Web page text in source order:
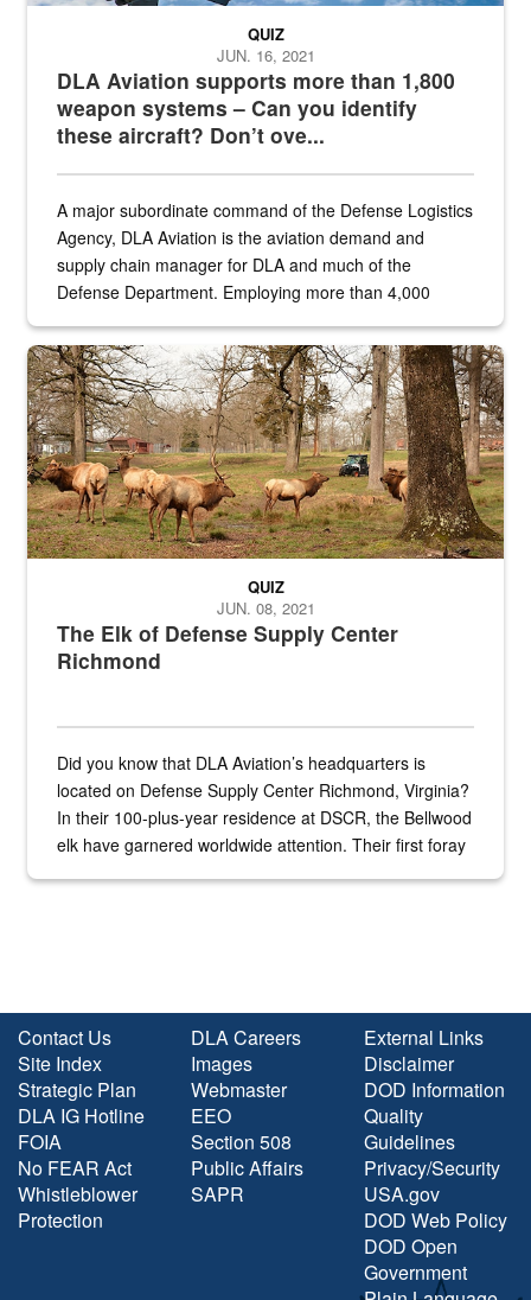
DLA Aviation supports more than 1,800
weapon systems – Can you identify
these aircraft? Don’t ove...
QUIZ
JUN. 16, 2021
A major subordinate command of the Defense Logistics
Agency, DLA Aviation is the aviation demand and
supply chain manager for DLA and much of the
Defense Department. Employing more than 4,000
the...
Maintenance supervisor drives wildlife biologist around the elk
The Elk of Defense Supply Center
Richmond
QUIZ
JUN. 08, 2021
Did you know that DLA Aviation’s headquarters is
located on Defense Supply Center Richmond, Virginia?
In their 100-plus-year residence at DSCR, the Bellwood
elk have garnered worldwide attention. Their first foray
Contact Us
Site Index
Strategic Plan
DLA IG Hotline
FOIA
No FEAR Act
Whistleblower
Protection
DLA Careers
Images
Webmaster
EEO
Section 508
Public Affairs
SAPR
External Links
Disclaimer
DOD Information
Quality
Guidelines
Privacy/Security
USA.gov
DOD Web Policy
DOD Open
Government